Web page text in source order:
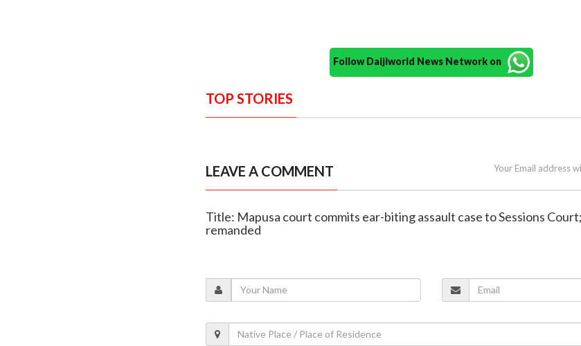
Follow Daijiworld News Network on
TOP STORIES
LEAVE A COMMENT Your Email address
Title: Mapusa court commits ear-biting assault case to Sessions
remanded